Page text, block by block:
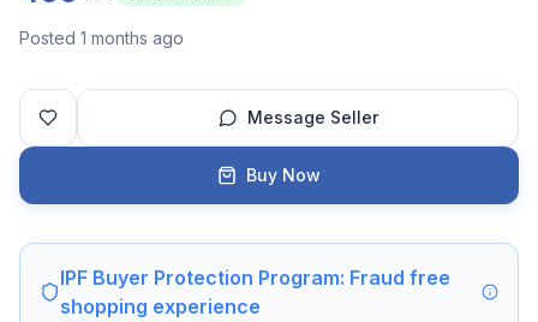
Posted 1 months ago
Message Seller
Buy Now
IPF Buyer Protection Program: Fraud free
shopping experience